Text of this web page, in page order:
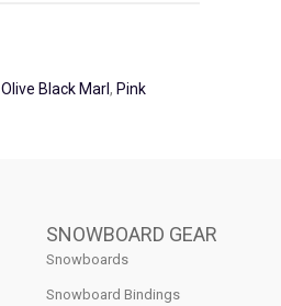
Olive Black Marl, Pink
SNOWBOARD GEAR
Snowboards
Snowboard Bindings